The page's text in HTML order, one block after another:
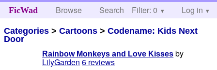
FicWad Browse Search Help
Filter: 0 Log in
Categories >Cartoons >Codename: Kids Next
Door
Rainbow Monkeys and Love Kisses by
LilyGarden 6 reviews